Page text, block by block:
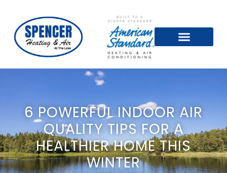
6 POWERFUL INDOOR AIR
QUALITY TIPS FOR A
HEALTHIER HOME THIS
WINTER